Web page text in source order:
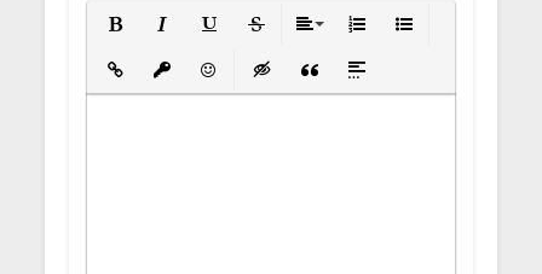
UnderlineStrikethrough
Insert LinkInsert protected link
EmoticonsInsert hidden text
Insert Quote
Insert spoiler